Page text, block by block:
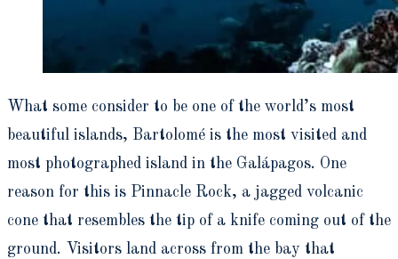
What some consider to be one of the world’s most
beautiful islands, Bartolomé is the most visited and
most photographed island in the Galápagos. One
reason for this is Pinnacle Rock, a jagged volcanic
cone that resembles the tip of a knife coming out of the
ground. Visitors land across from the bay that